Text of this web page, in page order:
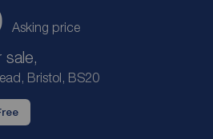
Asking price
Bristol, BS20